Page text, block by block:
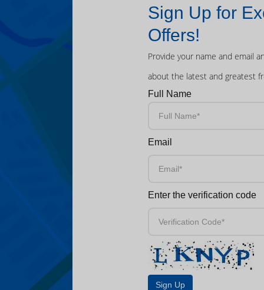
Sign Up for
Offers!
Provide your name and email
about the latest and greatest
Full Name
Email
Enter the verification code